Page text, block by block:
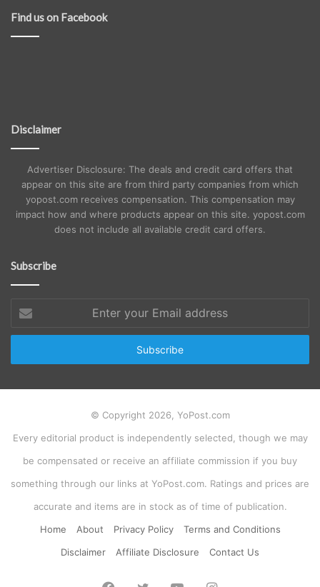
Find us on Facebook
Disclaimer
Advertiser Disclosure: The deals and credit card offers that
appear on this site are from third party companies from which
yopost.com receives compensation. This compensation may
impact how and where products appear on this site. yopost.com
does not include all available credit card offers.
Subscribe
your
Email
© Copyright 2026, YoPost.com
Every editorial product is independently selected, though we may
be compensated or receive an affiliate commission if you buy
something through our links at YoPost.com. Ratings and prices are
accurate and items are in stock as of time of publication.
Home
About Privacy Policy
Terms and Conditions
Disclaimer
Affiliate Disclosure Contact Us